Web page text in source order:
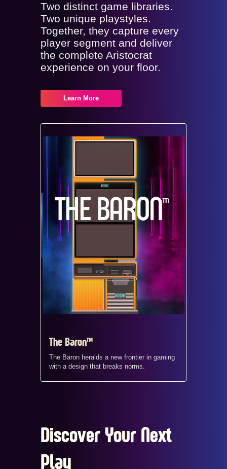
Two distinct game libraries.
Two unique playstyles.
Together, they capture every
player segment and deliver
the complete Aristocrat
experience on your floor.
Learn More
The Baron™
The Baron heralds a new frontier in gaming
with a design that breaks norms.
Discover Your Next
Play